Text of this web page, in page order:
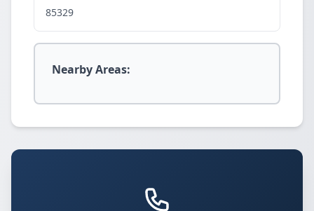
85329
Nearby Areas: